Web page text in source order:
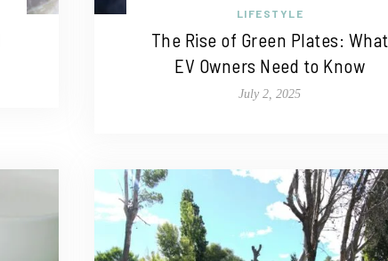
LIFESTYLE
The Rise of Green Plates: What
EV Owners Need to Know
July 2, 2025